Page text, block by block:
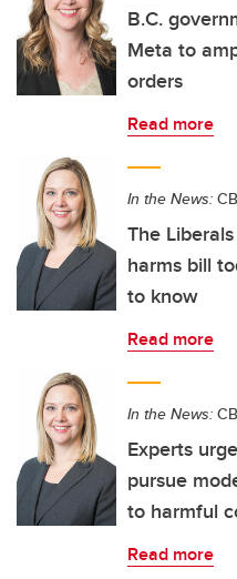
B.C.
Meta to
orders
Read more
In the News:
The
harms bill
to know
Read more
In the News:
Experts
pursue
to harmful
Read more